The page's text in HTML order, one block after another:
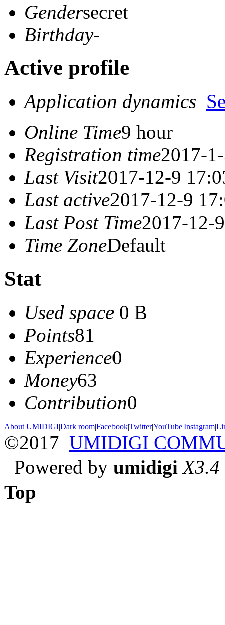
Gendersecret
Birthday-
Active profile
Application dynamics
Online Time9 hour
Registration time2017-
Last Visit2017-12-9
Last active2017-12-9
Last Post Time2017-12-
Time ZoneDefault
Stat
Used space 0 B
Points81
Experience0
Money63
Contribution0
About UMIDIGI|Dark room|Facebook|Twitter|YouTube|Instagram|
©2017 UMIDIGI
Powered by umidigi X3.4
Top